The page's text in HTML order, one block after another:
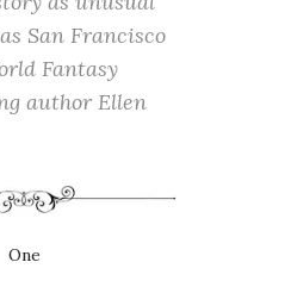
San Francisco
Fantasy
author Ellen
One